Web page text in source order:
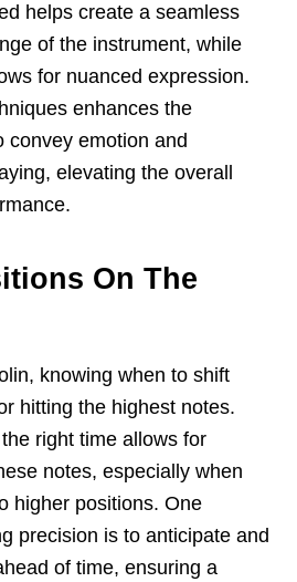
helps create a seamless
of the instrument, while
for nuanced expression.
enhances the
convey emotion and
elevating the overall
On The
knowing when to shift
hitting the highest notes.
right time allows for
notes, especially when
higher positions. One
precision is to anticipate and
of time, ensuring a